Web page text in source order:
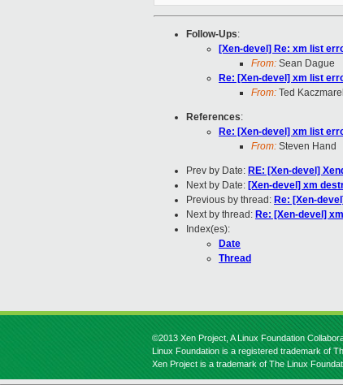
Follow-Ups:
[Xen-devel] Re: xm list
From: Sean Dague
Re: [Xen-devel] xm list
From: Ted
References:
Re: [Xen-devel] xm list
From: Steven Hand
Prev by Date: RE: [Xen-devel]
Next by Date: [Xen-devel] xm
Previous by thread: Re: [Xen-
Next by thread: Re: [Xen-devel]
Index(es):
Date
Thread
©2013 Xen Project, A Linux Foundation
Linux Foundation is a registered trademark of
Xen Project is a trademark of The Linux